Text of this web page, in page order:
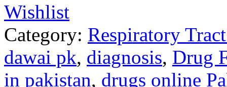
Wishlist
Category: Respiratory
dawai pk, diagnosis, Drug
in pakistan, drugs online